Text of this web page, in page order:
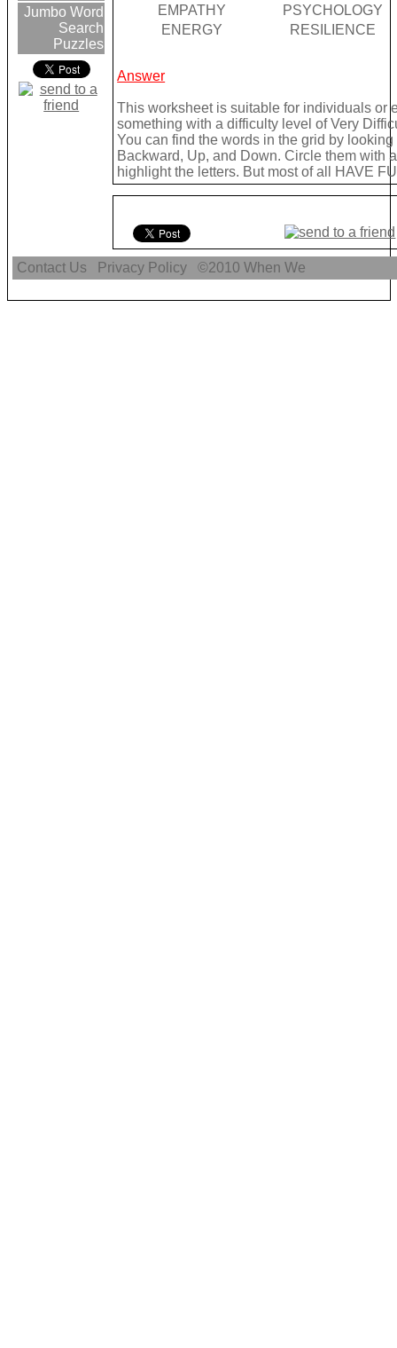
Jumbo Word
Search
Puzzles
EMPATHY
PSYCHOLOGY
ENERGY
RESILIENCE
Answer
This worksheet is suitable for individuals or
something with a difficulty level of Very
You can find the words in the grid by
Backward, Up, and Down. Circle them with
highlight the letters. But most of all HAVE
Contact Us Privacy Policy ©2010When We